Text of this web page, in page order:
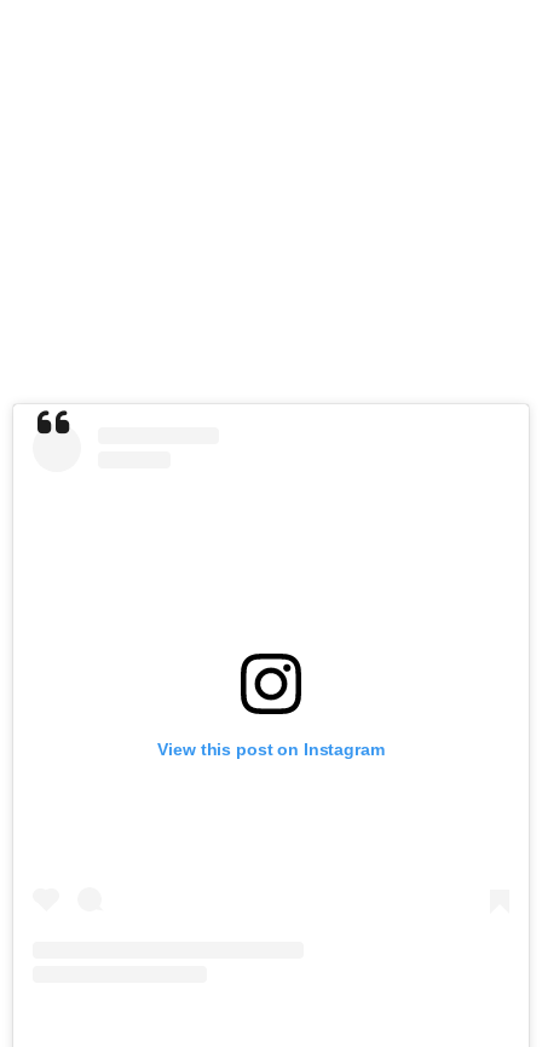
View this post on Instagram